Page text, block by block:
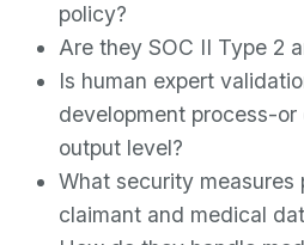
policy?
Are they SOC II Type 2
Is human expert
development process-
output level?
What security
claimant and medical